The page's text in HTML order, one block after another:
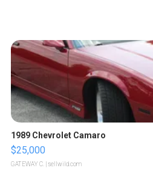
1989 Chevrolet Camaro
$25,000
GATEWAY C. | sellwild.com